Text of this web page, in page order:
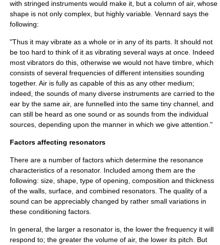
with stringed instruments would make it, but a column of air, whose
shape is not only complex, but highly variable. Vennard says the
following:
"Thus it may vibrate as a whole or in any of its parts. It should not
be too hard to think of it as vibrating several ways at once. Indeed
most vibrators do this, otherwise we would not have timbre, which
consists of several frequencies of different intensities sounding
together. Air is fully as capable of this as any other medium;
indeed, the sounds of many diverse instruments are carried to the
ear by the same air, are funnelled into the same tiny channel, and
can still be heard as one sound or as sounds from the individual
sources, depending upon the manner in which we give attention."
Factors affecting resonators
There are a number of factors which determine the resonance
characteristics of a resonator. Included among them are the
following: size, shape, type of opening, composition and thickness
of the walls, surface, and combined resonators. The quality of a
sound can be appreciably changed by rather small variations in
these conditioning factors.
In general, the larger a resonator is, the lower the frequency it will
respond to; the greater the volume of air, the lower its pitch. But